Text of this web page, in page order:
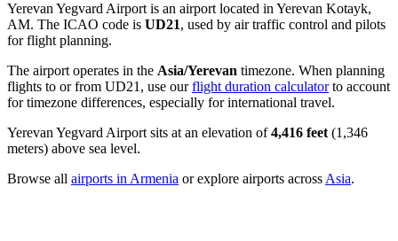
Yerevan Yegvard Airport is an airport located in Yerevan Kotayk,
AM. The ICAO code is UD21, used by air traffic control and pilots
for flight planning.
The airport operates in the Asia/Yerevan timezone. When planning
flights to or from UD21, use ourflight duration calculatorto account
for timezone differences, especially for international travel.
Yerevan Yegvard Airport sits at an elevation of4,416 feet (1,346
meters) above sea level.
Browse all airports in Armenia or explore airports across Asia.